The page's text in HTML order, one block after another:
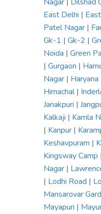
East Delhi |
Patel Nagar |
Gk-1 | Gk-2 |
Noida | Green
| Gurgaon |
Nagar | Haryana
Himachal|
Janakpuri |
Kalkaji | Kamla
| Kanpur |
Keshavpuram |
Kingsway Camp |
Nagar |
| Lodhi Road |
Mansarovar
Mayapuri |